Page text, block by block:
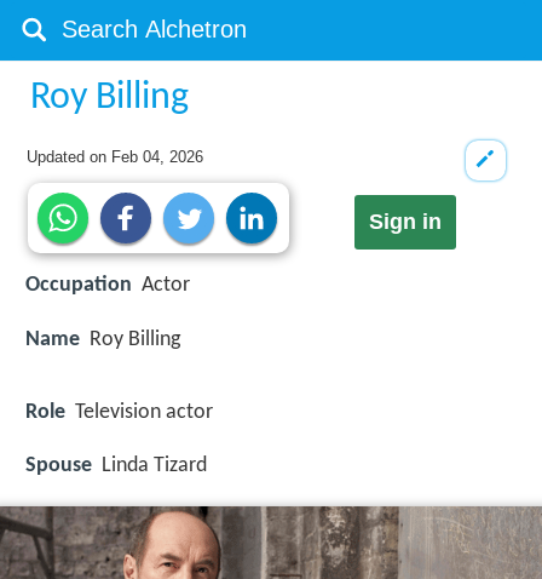
Roy Billing
Updated on Feb 04, 2026
Sign in
Occupation Actor
Name Roy Billing
Role Television actor
Spouse Linda Tizard